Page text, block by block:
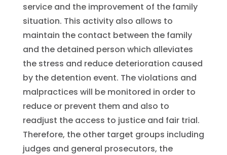
service and the improvement of the family
situation. This activity also allows to
maintain the contact between the family
and the detained person which alleviates
the stress and reduce deterioration caused
by the detention event. The violations and
malpractices will be monitored in order to
reduce or prevent them and also to
readjust the access to justice and fair trial.
Therefore, the other target groups including
judges and general prosecutors, the